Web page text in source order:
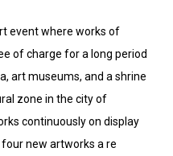
event where works of
of charge for a long period
art museums, and a shrine
zone in the city of
continuously on display
new artworks a re